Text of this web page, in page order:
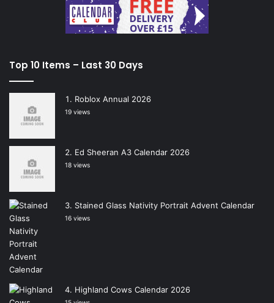
Top 10 Items – Last 30 Days
Roblox Annual 2026
19 views
Ed Sheeran A3 Calendar 2026
18 views
Stained Glass Nativity Portrait Advent Calendar
16 views
Highland Cows Calendar 2026